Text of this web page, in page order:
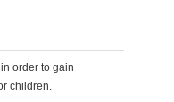
order to gain
children.